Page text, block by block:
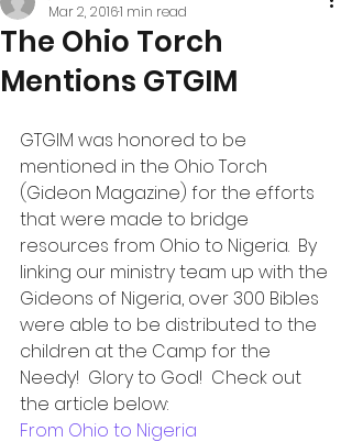
The Ohio Torch
Mentions GTGIM
Mar 2, 20161 min read
GTGIM was honored to be
mentioned in the Ohio Torch
(Gideon Magazine) for the efforts
that were made to bridge
resources from Ohio to Nigeria.  By
linking our ministry team up with the
Gideons of Nigeria, over 300 Bibles
were able to be distributed to the
children at the Camp for the
Needy!  Glory to God!  Check out
the article below:
From Ohio to Nigeria